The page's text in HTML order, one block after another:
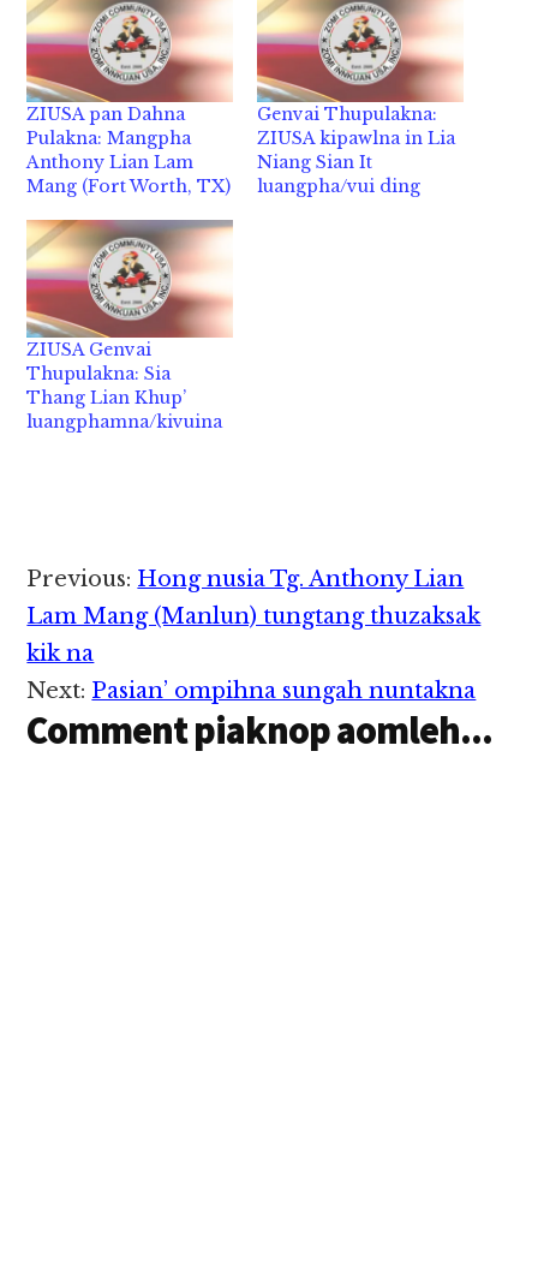
ZIUSA pan Dahna
Pulakna: Mangpha
Anthony Lian Lam
Mang (Fort Worth, TX)
Genvai Thupulakna:
ZIUSA kipawlna in Lia
Niang Sian It
luangpha/vui ding
ZIUSA Genvai
Thupulakna: Sia
Thang Lian Khup’
luangphamna/kivuina
Reader
Interactions
Previous: Hong nusia Tg. Anthony Lian
Lam Mang (Manlun) tungtang thuzaksak
kik na
Next: Pasian’ ompihna sungah nuntakna
Comment piaknop aomleh...